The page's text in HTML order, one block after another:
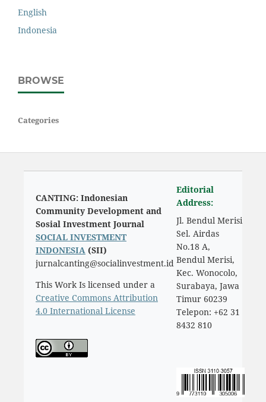
English
Indonesia
BROWSE
Categories
CANTING: Indonesian
Community Development and
Sosial Investment Journal
SOCIAL INVESTMENT
INDONESIA (SII)
jurnalcanting@socialinvestment.id
This Work Is licensed under a
Creative Commons Attribution
4.0 International License
Editorial
Address:
Jl. Bendul Merisi
Sel. Airdas
No.18 A,
Bendul Merisi,
Kec. Wonocolo,
Surabaya, Jawa
Timur 60239
Telepon: +62 31
8432 810